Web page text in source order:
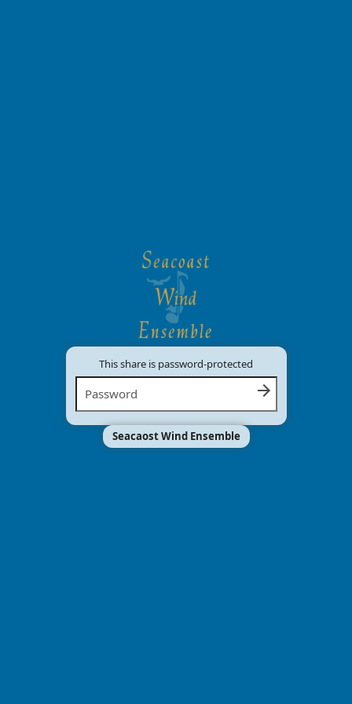
This share is password-protected
Seacaost Wind Ensemble